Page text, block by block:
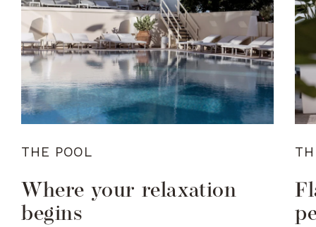
THE POOL
Where your relaxation
begins